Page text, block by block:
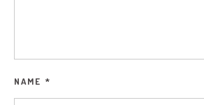
NAME *